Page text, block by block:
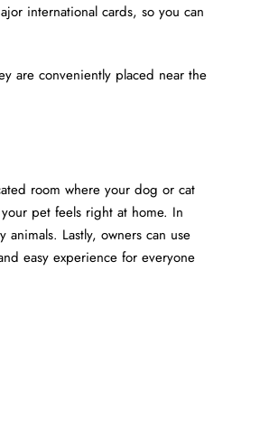
international cards, so you can
are conveniently placed near the
room where your dog or cat
pet feels right at home. In
Lastly, owners can use
easy experience for everyone